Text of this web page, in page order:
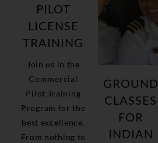
PILOT
LICENSE
TRAINING
Join us in the
Commercial
Pilot Training
Program for the
best excellence.
From nothing to
GROUND
CLASSES
FOR
INDIAN